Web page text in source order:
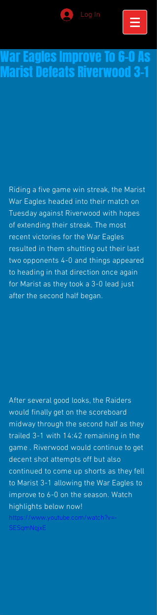
Log In
War Eagles Improve To 6-0 As
Marist Defeats Riverwood 3-1
Riding a five game win streak, the Marist
War Eagles headed into their match on
Tuesday against Riverwood with hopes
of extending their streak. The most
recent victories for the War Eagles
resulted in them shutting out their last
two opponents 4-0 and things appeared
to heading in that direction once again
for Marist as they took a 3-0 lead just
after the second half began.
After several good looks, the Raiders
would finally get on the scoreboard
midway through the second half as they
trailed 3-1 with 14:42 remaining in the
game . Riverwood would continue to get
decent shot attempts off but also
continued to come up shorts as they fell
to Marist 3-1 allowing the War Eagles to
improve to 6-0 on the season. Watch
highlights below now!
https://www.youtube.com/watch?v=-
SESqmNqjxE